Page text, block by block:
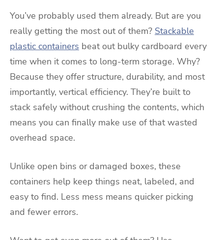
You’ve probably used them already. But are you
really getting the most out of them? Stackable
plastic containers beat out bulky cardboard every
time when it comes to long-term storage. Why?
Because they offer structure, durability, and most
importantly, vertical efficiency. They’re built to
stack safely without crushing the contents, which
means you can finally make use of that wasted
overhead space.
Unlike open bins or damaged boxes, these
containers help keep things neat, labeled, and
easy to find. Less mess means quicker picking
and fewer errors.